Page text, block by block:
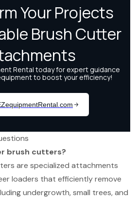
brush cutters?
are specialized attachments
loaders that efficiently remove
undergrowth, small trees, and